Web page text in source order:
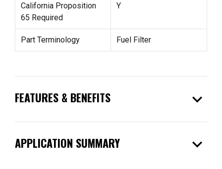
California Proposition
65 Required
Y
Part Terminology Fuel Filter
FEATURES & BENEFITS expand_more
APPLICATION SUMMARY expand_more